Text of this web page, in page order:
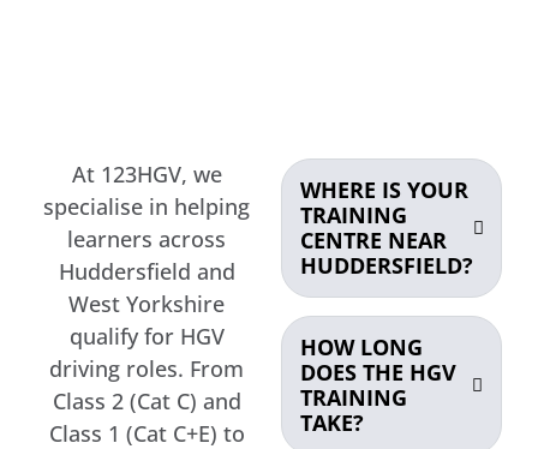
At 123HGV, we
specialise in helping
learners across
Huddersfield and
West Yorkshire
qualify for HGV
driving roles. From
Class 2 (Cat C) and
Class 1 (Cat C+E) to
WHERE IS YOUR
TRAINING
CENTRE NEAR
HUDDERSFIELD?
HOW LONG
DOES THE HGV
TRAINING
TAKE?